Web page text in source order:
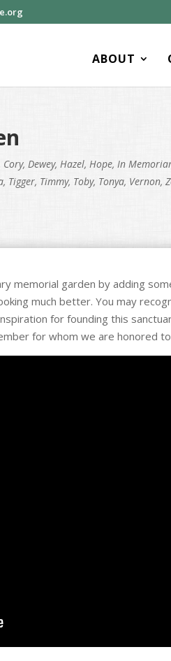
ABOUT
Cory, Dewey, Hazel, Hope, In
, Tigger, Timmy, Toby, Tonya, Vernon,
memorial garden by adding
much better. You may
for founding this
for whom we are honored